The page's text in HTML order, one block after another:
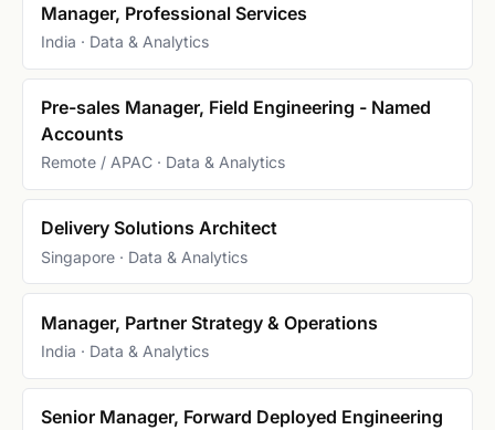
Manager, Professional Services
India · Data & Analytics
Pre-sales Manager, Field Engineering - Named
Accounts
Remote / APAC · Data & Analytics
Delivery Solutions Architect
Singapore · Data & Analytics
Manager, Partner Strategy & Operations
India · Data & Analytics
Senior Manager, Forward Deployed Engineering